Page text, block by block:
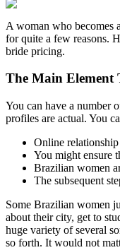
A woman who becomes
for quite a few reasons.
bride pricing.
The Main
You can have a number
profiles are actual. You
Online
You might ensure
Brazilian women
The subsequent
Some Brazilian women
about their city, get to
huge variety of several
so forth. It would not